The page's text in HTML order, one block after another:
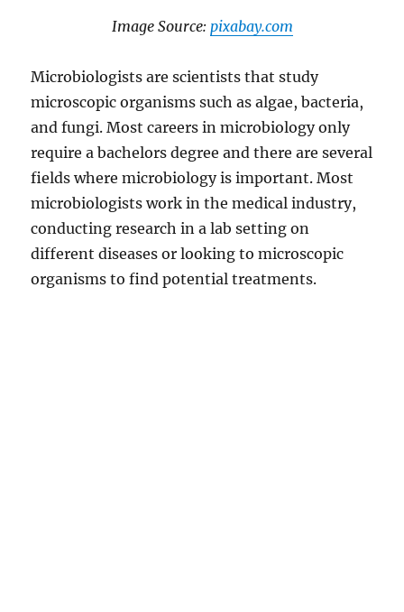
​Image Source: ​pixabay.com
Microbiologists are scientists that study
microscopic organisms such as algae, bacteria,
and fungi. Most careers in microbiology only
require a bachelors degree and there are several
fields where microbiology is important. Most
microbiologists work in the medical industry,
conducting research in a lab setting on
different diseases or looking to microscopic
organisms to find potential treatments.